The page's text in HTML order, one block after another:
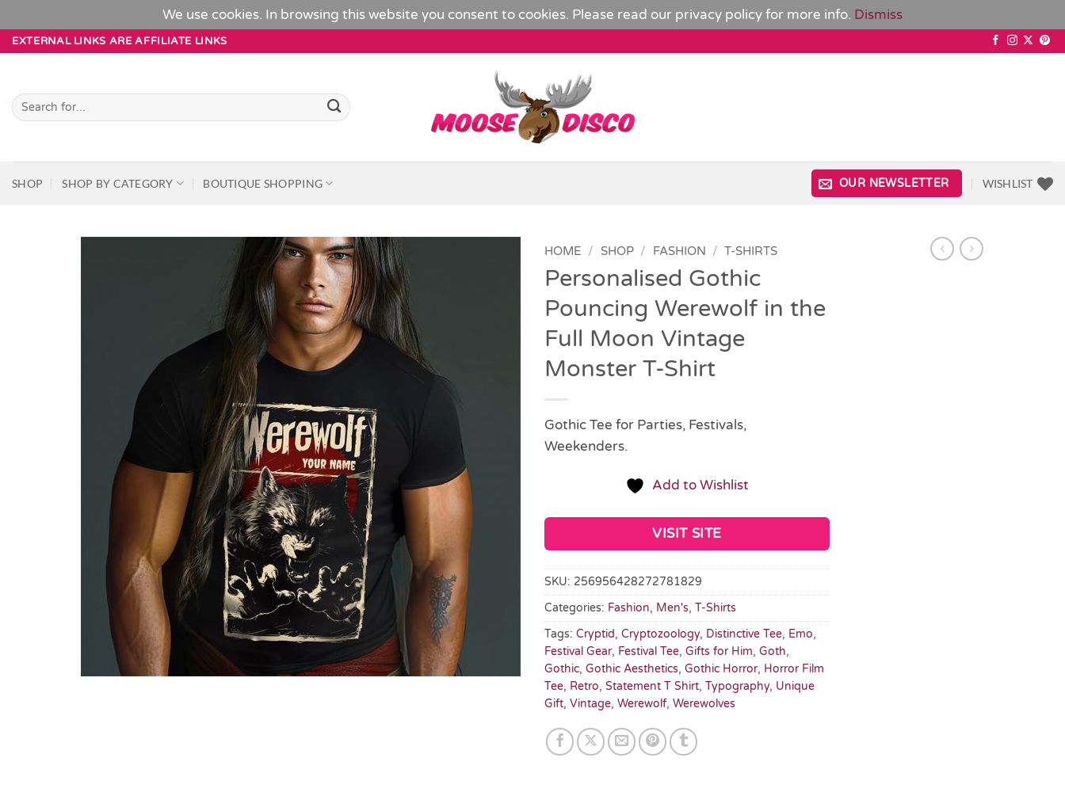
We use cookies. In browsing this website you consent to cookies. Please read our privacy policyfor more info. Dismiss
SkipEXTERNAL LINKS ARE AFFILIATE LINKS
Search
for:
SHOP SHOP BY CATEGORY BOUTIQUE SHOPPING OUR NEWSLETTER WISHLIST
HOME / SHOP / FASHION / T-SHIRTS
Personalised Gothic
Pouncing Werewolf in the
Full Moon Vintage
Monster T-Shirt
Gothic Tee for Parties, Festivals,
Weekenders.
Add to Wishlist
VISIT SITE
SKU: 256956428272781829
Categories: Fashion, Men's, T-Shirts
Tags: Cryptid, Cryptozoology, Distinctive Tee, Emo,
Festival Gear, Festival Tee, Gifts for Him, Goth,
Gothic, Gothic Aesthetics, Gothic Horror, Horror Film
Tee, Retro, Statement T Shirt, Typography, Unique
Gift, Vintage, Werewolf, Werewolves